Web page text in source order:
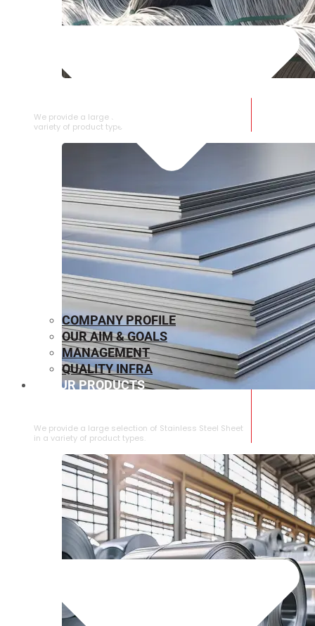
We provide a large selection of SS Wire Rod in a
variety of product types.
We provide a large selection of ⁠Stainless Steel Sheet
in a variety of product types.
COMPANY PROFILE
OUR AIM & GOALS
MANAGEMENT
QUALITY INFRA
OUR PRODUCTS